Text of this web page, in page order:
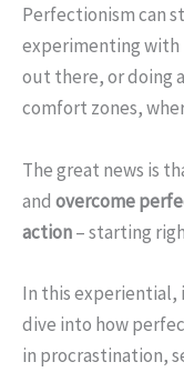
Perfectionism can
experimenting
out there, or doing
comfort zones,
The great news is
and overcome
action– starting
In this experiential,
dive into how
in procrastination,